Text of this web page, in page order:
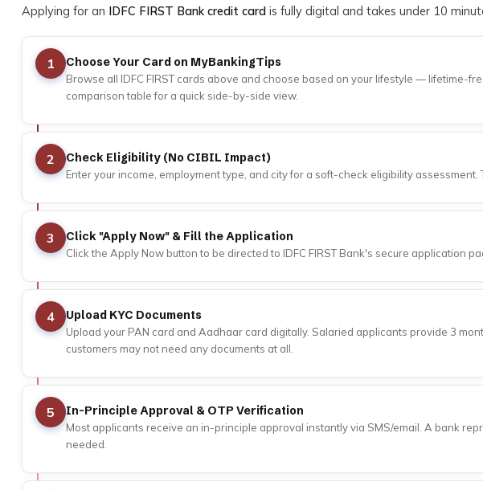
Applying for an IDFC FIRST Bank credit card is fully digital and takes under 10
1 Choose Your Card on MyBankingTips
Browse all IDFC FIRST cards above and choose based on your lifestyle — lifetime-
comparison table for a quick side-by-side view.
2 Check Eligibility (No CIBIL Impact)
Enter your income, employment type, and city for a soft-check eligibility assessment.
3 Click "Apply Now" & Fill the Application
Click the Apply Now button to be directed to IDFC FIRST Bank's secure application
4 Upload KYC Documents
Upload your PAN card and Aadhaar card digitally. Salaried applicants provide 3
customers may not need any documents at all.
5 In-Principle Approval & OTP Verification
Most applicants receive an in-principle approval instantly via SMS/email. A bank
needed.